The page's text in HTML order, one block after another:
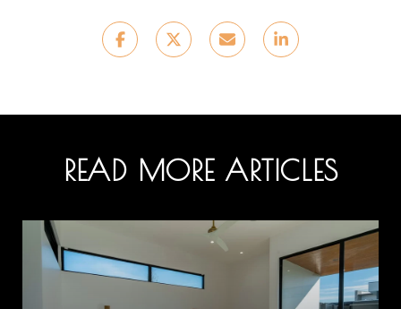
READ MORE ARTICLES